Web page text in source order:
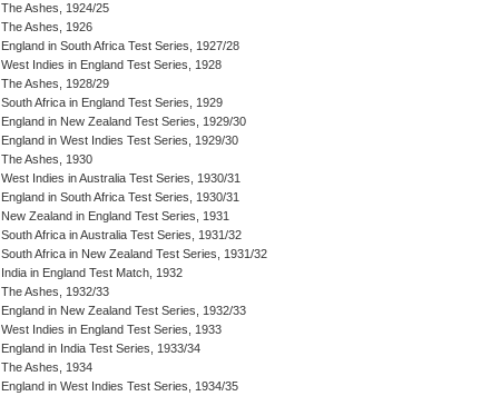
The Ashes, 1924/25
The Ashes, 1926
England in South Africa Test Series, 1927/28
West Indies in England Test Series, 1928
The Ashes, 1928/29
South Africa in England Test Series, 1929
England in New Zealand Test Series, 1929/30
England in West Indies Test Series, 1929/30
The Ashes, 1930
West Indies in Australia Test Series, 1930/31
England in South Africa Test Series, 1930/31
New Zealand in England Test Series, 1931
South Africa in Australia Test Series, 1931/32
South Africa in New Zealand Test Series, 1931/32
India in England Test Match, 1932
The Ashes, 1932/33
England in New Zealand Test Series, 1932/33
West Indies in England Test Series, 1933
England in India Test Series, 1933/34
The Ashes, 1934
England in West Indies Test Series, 1934/35